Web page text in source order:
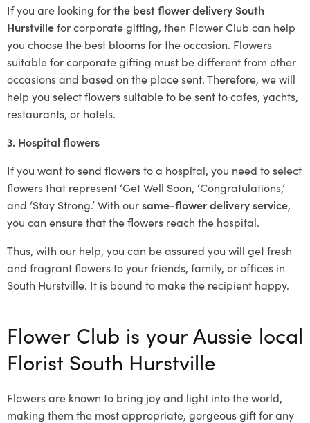
If you are looking forthe best flower delivery South
Hurstvillefor corporate gifting, then Flower Club can help
you choose the best blooms for the occasion. Flowers
suitable for corporate gifting must be different from other
occasions and based on the place sent. Therefore, we will
help you select flowers suitable to be sent to cafes, yachts,
restaurants, or hotels.
3. Hospital flowers
If you want to send flowers to a hospital, you need to select
flowers that represent ‘Get Well Soon, ‘Congratulations,’
and ‘Stay Strong.’ With oursame-flower delivery service,
you can ensure that the flowers reach the hospital.
Thus, with our help, you can be assured you will get fresh
and fragrant flowers to your friends, family, or offices in
South Hurstville. It is bound to make the recipient happy.
Flower Club is your Aussie local
Florist South Hurstville
Flowers are known to bring joy and light into the world,
making them the most appropriate, gorgeous gift for any